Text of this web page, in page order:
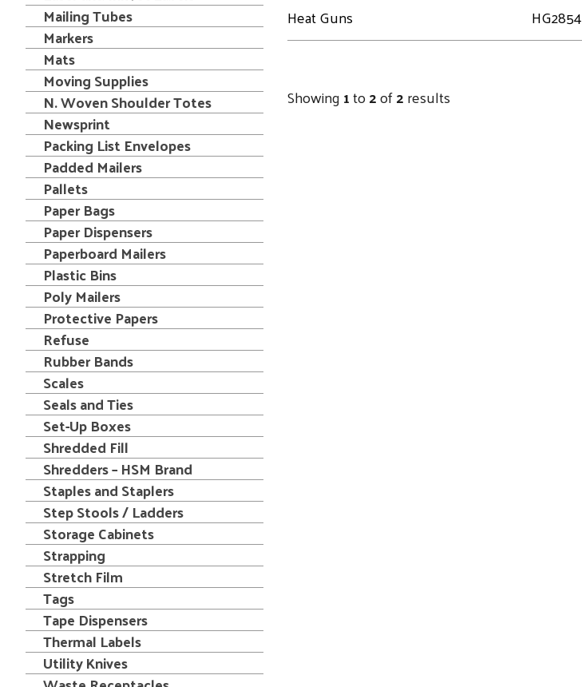
Heat Guns
HG2854
Showing1to2of2results
Mailing Tubes
Markers
Mats
Moving Supplies
N. Woven Shoulder Totes
Newsprint
Packing List Envelopes
Padded Mailers
Pallets
Paper Bags
Paper Dispensers
Paperboard Mailers
Plastic Bins
Poly Mailers
Protective Papers
Refuse
Rubber Bands
Scales
Seals and Ties
Set-Up Boxes
Shredded Fill
Shredders – HSM Brand
Staples and Staplers
Step Stools / Ladders
Storage Cabinets
Strapping
Stretch Film
Tags
Tape Dispensers
Thermal Labels
Utility Knives